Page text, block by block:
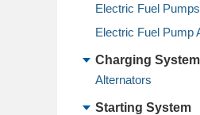
Electric Fuel Pumps
Electric Fuel Pump
Charging System
Alternators
Starting System